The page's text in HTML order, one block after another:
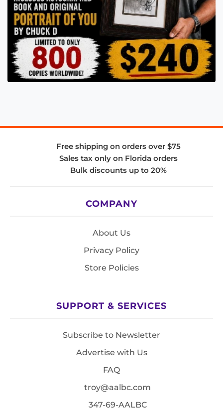
Free shipping on orders over $75
Sales tax only on Florida orders
Bulk discounts up to 20%
COMPANY
About Us
Privacy Policy
Store Policies
SUPPORT & SERVICES
Subscribe to Newsletter
Advertise with Us
FAQ
troy@aalbc.com
347-69-AALBC